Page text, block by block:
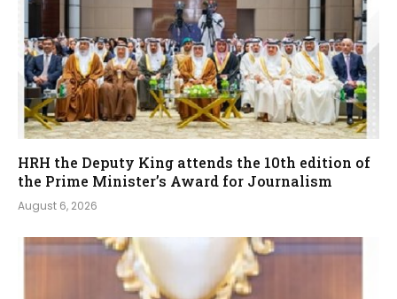
HRH the Deputy King attends the 10th edition of
the Prime Minister’s Award for Journalism
August 6, 2026